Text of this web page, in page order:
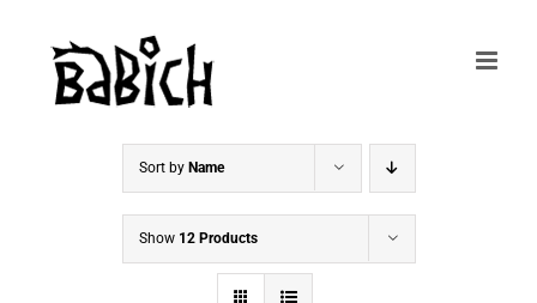
content
Sort by Name
Show 12 Products